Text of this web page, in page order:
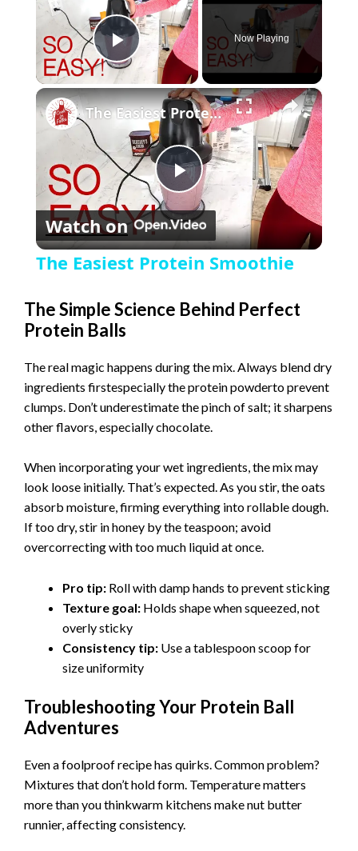
Play Video
Now Playing
×
P
l
V
i
d
e
The Easiest Protein Smoothie
Watch on
The Easiest Protein Smoothie
The Simple Science Behind Perfect
Protein Balls
The real magic happens during the mix. Always blend dry
ingredients firstespecially the protein powderto prevent
clumps. Don’t underestimate the pinch of salt; it sharpens
other flavors, especially chocolate.
When incorporating your wet ingredients, the mix may
look loose initially. That’s expected. As you stir, the oats
absorb moisture, firming everything into rollable dough.
If too dry, stir in honey by the teaspoon; avoid
overcorrecting with too much liquid at once.
Pro tip: Roll with damp hands to prevent sticking
Texture goal: Holds shape when squeezed, not
overly sticky
Consistency tip: Use a tablespoon scoop for
size uniformity
Troubleshooting Your Protein Ball
Adventures
Even a foolproof recipe has quirks. Common problem?
Mixtures that don’t hold form. Temperature matters
more than you thinkwarm kitchens make nut butter
runnier, affecting consistency.